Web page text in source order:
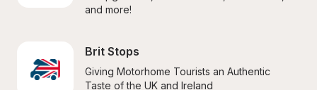
and more!
Brit Stops
Giving Motorhome Tourists an Authentic
Taste of the UK and Ireland